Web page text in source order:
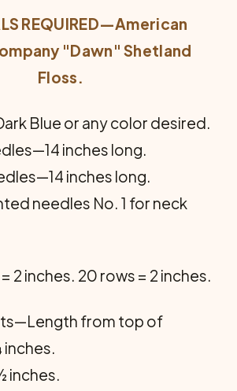
REQUIRED—American
"Dawn" Shetland
Floss.
Blue or any color desired.
inches long.
inches long.
needles No. 1 for neck
2 inches. 20 rows = 2 inches.
from top of
inches.